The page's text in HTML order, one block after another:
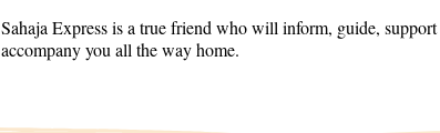
Sahaja Express is a true friend who will inform, guide, support
accompany you all the way home.